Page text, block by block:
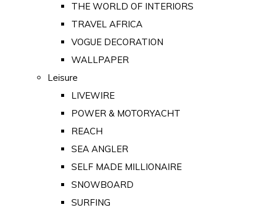
THE WORLD OF INTERIORS
TRAVEL AFRICA
VOGUE DECORATION
WALLPAPER
Leisure
LIVEWIRE
POWER & MOTORYACHT
REACH
SEA ANGLER
SELF MADE MILLIONAIRE
SNOWBOARD
SURFING